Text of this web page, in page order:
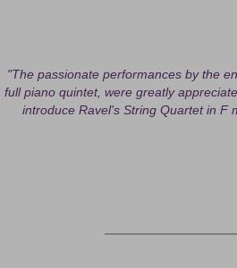
"The passionate performances by the
full piano quintet, were greatly
introduce Ravel's String Quartet in F